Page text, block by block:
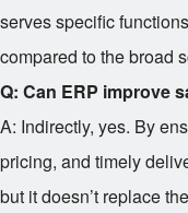
serves specific
compared to the broad
Q: Can ERP improve
A: Indirectly, yes. By
pricing, and timely
but it doesn’t replace